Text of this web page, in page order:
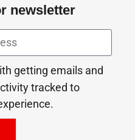
newsletter
getting emails and
tracked to